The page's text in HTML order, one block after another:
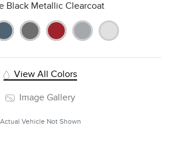
Black Metallic Clearcoat
View All Colors
Image Gallery
Actual Vehicle Not Shown